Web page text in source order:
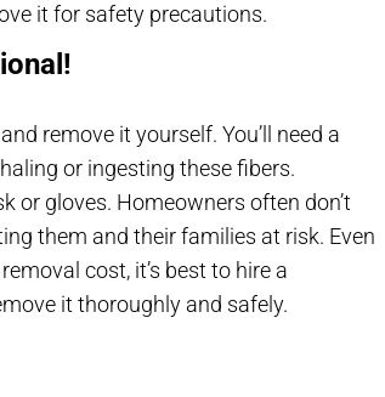
it for safety precautions.
remove it yourself. You’ll need a
or ingesting these fibers.
or gloves. Homeowners often don’t
them and their families at risk. Even
cost, it’s best to hire a
it thoroughly and safely.